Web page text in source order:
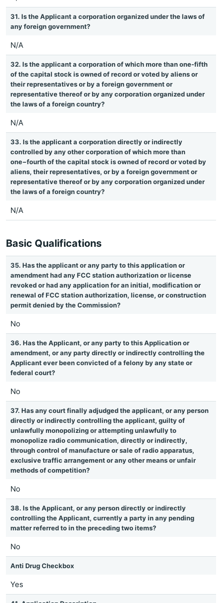
31. Is the Applicant a corporation organized under the laws of
any foreign government?
N/A
32. Is the applicant a corporation of which more than one-fifth
of the capital stock is owned of record or voted by aliens or
their representatives or by a foreign government or
representative thereof or by any corporation organized under
the laws of a foreign country?
N/A
33. Is the applicant a corporation directly or indirectly
controlled by any other corporation of which more than
one−fourth of the capital stock is owned of record or voted by
aliens, their representatives, or by a foreign government or
representative thereof or by any corporation organized under
the laws of a foreign country?
N/A
Basic Qualifications
35. Has the applicant or any party to this application or
amendment had any FCC station authorization or license
revoked or had any application for an initial, modification or
renewal of FCC station authorization, license, or construction
permit denied by the Commission?
No
36. Has the Applicant, or any party to this Application or
amendment, or any party directly or indirectly controlling the
Applicant ever been convicted of a felony by any state or
federal court?
No
37. Has any court finally adjudged the applicant, or any person
directly or indirectly controlling the applicant, guilty of
unlawfully monopolizing or attempting unlawfully to
monopolize radio communication, directly or indirectly,
through control of manufacture or sale of radio apparatus,
exclusive traffic arrangement or any other means or unfair
methods of competition?
No
38. Is the Applicant, or any person directly or indirectly
controlling the Applicant, currently a party in any pending
matter referred to in the preceding two items?
No
Anti Drug Checkbox
Yes